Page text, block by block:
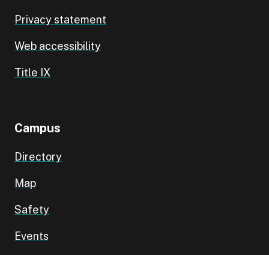
Privacy statement
Web accessibility
Title IX
Campus
Directory
Map
Safety
Events